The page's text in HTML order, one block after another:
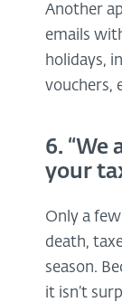
Another
emails
holidays,
vouchers,
6. “We
your
Only a
death,
season.
it isn’t